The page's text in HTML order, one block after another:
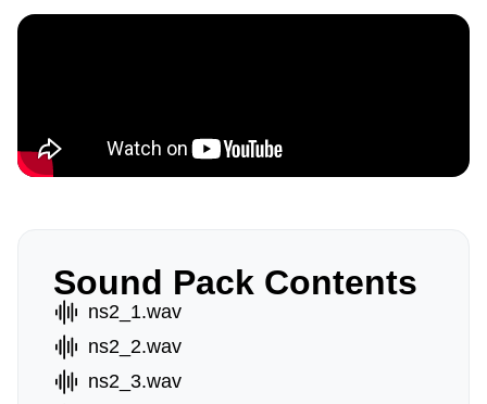
Sound Pack Contents
ns2_1.wav
ns2_2.wav
ns2_3.wav